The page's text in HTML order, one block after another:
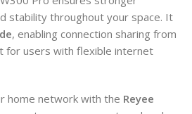
stability throughout your space. It
, enabling connection sharing from
users with flexible internet
home network with the Reyee